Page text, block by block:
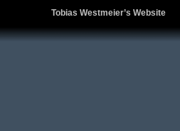
Tobias Westmeier’s Website